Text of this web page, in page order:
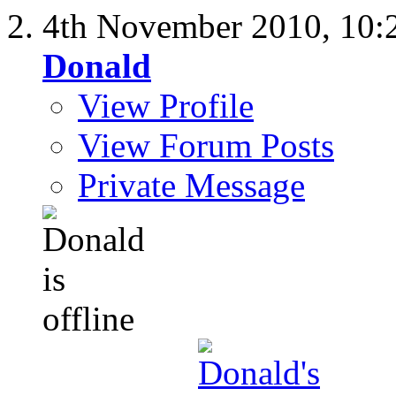
4th November 2010,
Donald
View Profile
View Forum Posts
Private Message